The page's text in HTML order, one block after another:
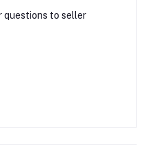
questions to seller